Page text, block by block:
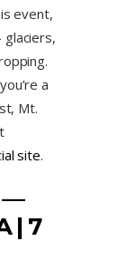
event,
a
Mt.
site.
—
| 7